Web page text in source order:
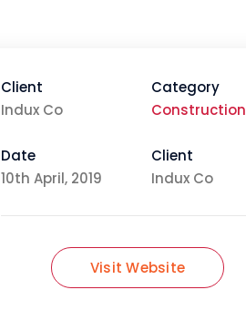
Client
Indux Co
Category
Construction
Date
10th April, 2019
Client
Indux Co
Visit Website